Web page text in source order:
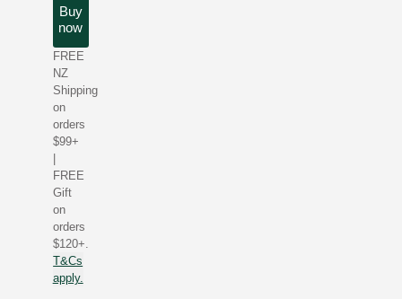
Buy
now
FREE
NZ
Shipping
on
orders
$99+
FREE
Gift
on
orders
$120+.
T&Cs
apply.